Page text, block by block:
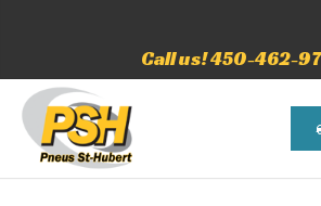
Call us! 450-462-